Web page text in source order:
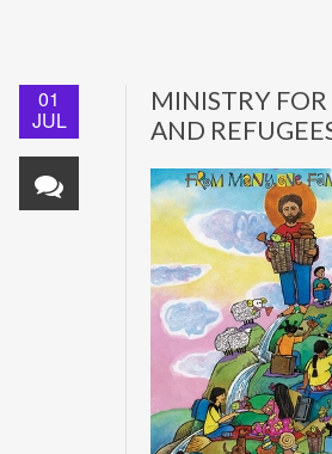
01
JUL
MINISTRY
AND